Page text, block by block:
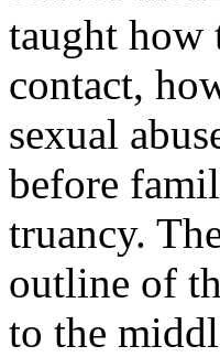
taught how
contact,
sexual
before
truancy.
outline of
to the